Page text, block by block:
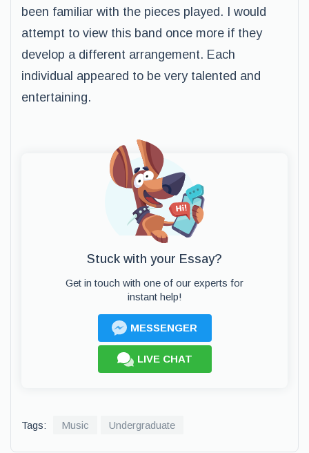
been familiar with the pieces played. I would
attempt to view this band once more if they
develop a different arrangement. Each
individual appeared to be very talented and
entertaining.
Stuck with your Essay?
Get in touch with one of our experts for
instant help!
MESSENGER
LIVE CHAT
Tags: Music Undergraduate